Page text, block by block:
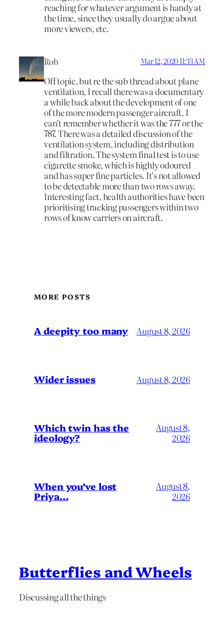
reaching for whatever argument is handy at
the time, since they usually do argue about
more viewers, etc.
Rob Mar 12, 2020 11:33 AM
Off topic, but re the sub thread about plane
ventilation, I recall there was a documentary
a while back about the development of one
of the more modern passenger aircraft. I
can’t remember whether it was the 777 or the
787. There was a detailed discussion of the
ventilation system, including distribution
and filtration. The system final test is to use
cigarette smoke, which is highly odoured
and has super fine particles. It’s not allowed
to be detectable more than two rows away.
Interesting fact, health authorities have been
prioritising tracking passengers within two
rows of know carriers on aircraft.
MORE POSTS
A deepity too many August 8, 2026
Wider issues August 8, 2026
Which twin has the
ideology?
August 8,
2026
When you’ve lost
Priya…
August 8,
2026
Butterflies and Wheels
Discussing all the things